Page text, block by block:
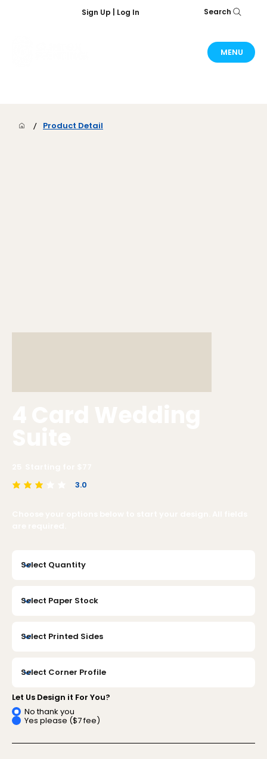
Sign Up | Log In Search
MENU
/ Product Detail
3.0
average rating is 3 out of 5
Let Us Design it For You?
No thank you
Yes please ($7 fee)